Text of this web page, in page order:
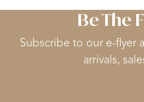
Be The
Subscribe to our e-flyer
arrivals,